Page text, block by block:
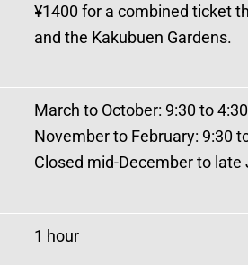
¥1400 for a combined ticket
and the Kakubuen Gardens.
March to October: 9:30 to 4:30
November to February: 9:30
Closed mid-December to
1 hour